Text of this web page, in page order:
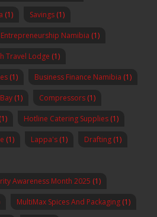
(1) Savings (1)
Entrepreneurship Namibia (1)
Travel Lodge (1)
(1) Business Finance Namibia (1)
(1) Compressors (1)
(1) Hotline Catering Supplies (1)
(1) Lappa's (1) Drafting (1)
Awareness Month 2025 (1)
MultiMax Spices And Packaging (1)